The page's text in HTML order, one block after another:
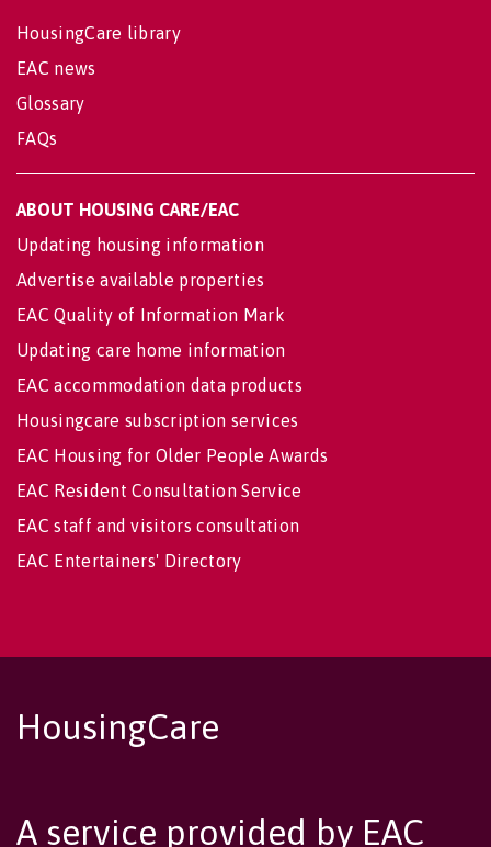
HousingCare library
EAC news
Glossary
FAQs
ABOUT HOUSING CARE/EAC
Updating housing information
Advertise available properties
EAC Quality of Information Mark
Updating care home information
EAC accommodation data products
Housingcare subscription services
EAC Housing for Older People Awards
EAC Resident Consultation Service
EAC staff and visitors consultation
EAC Entertainers' Directory
HousingCare
A service provided by EAC